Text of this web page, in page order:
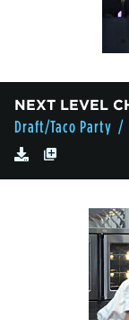
NEXT LEVEL
Draft/Taco Party /